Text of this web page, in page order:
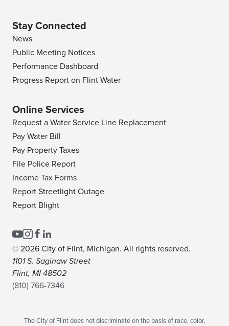
Stay Connected
News
Public Meeting Notices
Performance Dashboard
Progress Report on Flint Water
Online Services
Request a Water Service Line Replacement
Pay Water Bill
Pay Property Taxes
File Police Report
Income Tax Forms
Report Streetlight Outage
Report Blight
© 2026 City of Flint, Michigan. All rights reserved.
1101 S. Saginaw Street
Flint, MI 48502
(810) 766-7346
The City of Flint does not discriminate on the basis of race, color,